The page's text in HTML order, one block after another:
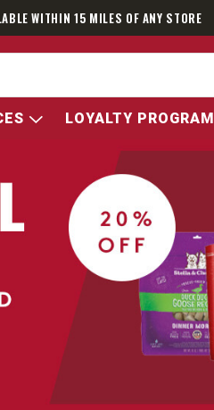
WITHIN 15 MILES OF ANY STORE
LOYALTY PROGRAM